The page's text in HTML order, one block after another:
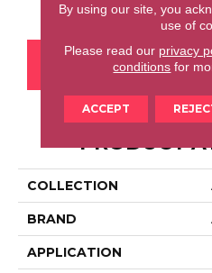
CONTACT US
PRODUCT
COLLECTION
BRAND
APPLICATION
By using our site, you
use of
Please read our privacy
conditions for
ACCEPT